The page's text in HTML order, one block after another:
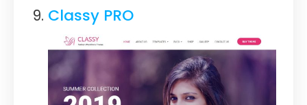
Classy PRO